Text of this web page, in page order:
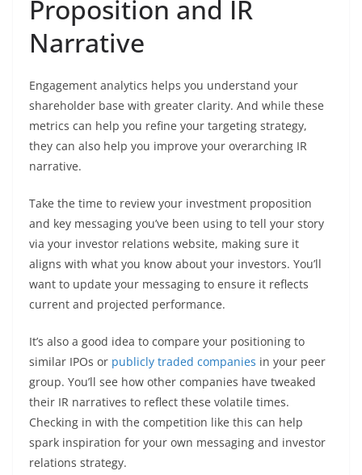
Proposition and IR
Narrative
Engagement analytics helps you understand your
shareholder base with greater clarity. And while these
metrics can help you refine your targeting strategy,
they can also help you improve your overarching IR
narrative.
Take the time to review your investment proposition
and key messaging you’ve been using to tell your story
via your investor relations website, making sure it
aligns with what you know about your investors. You’ll
want to update your messaging to ensure it reflects
current and projected performance.
It’s also a good idea to compare your positioning to
similar IPOs or publicly traded companies in your peer
group. You’ll see how other companies have tweaked
their IR narratives to reflect these volatile times.
Checking in with the competition like this can help
spark inspiration for your own messaging and investor
relations strategy.